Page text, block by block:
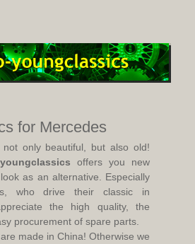
for Mercedes
only beautiful, but also old!
offers you new
as an alternative. Especially
who drive their classic in
the high quality, the
procurement of spare parts.
made in China! Otherwise we